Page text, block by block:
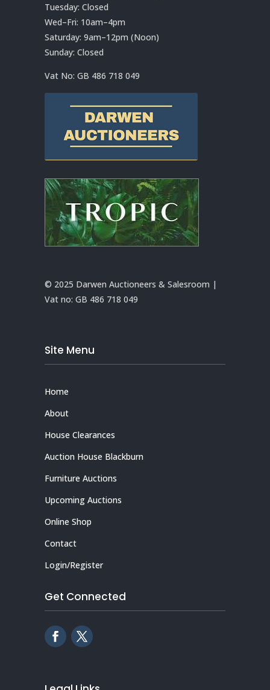
Tuesday: Closed
Wed–Fri: 10am–4pm
Saturday: 9am–12pm (Noon)
Sunday: Closed
Vat No: GB 486 718 049
© 2025 Darwen Auctioneers & Salesroom |
Vat no: GB 486 718 049
Site Menu
Home
About
House Clearances
Auction House Blackburn
Furniture Auctions
Upcoming Auctions
Online Shop
Contact
Login/Register
Get Connected